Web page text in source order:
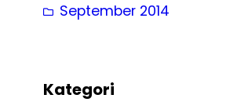
September 2014
Kategori